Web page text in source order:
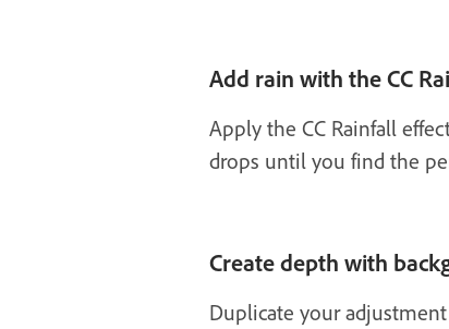
Add rain with the CC
Apply the CC Rainfall
drops until you find the
Create depth with
Duplicate your